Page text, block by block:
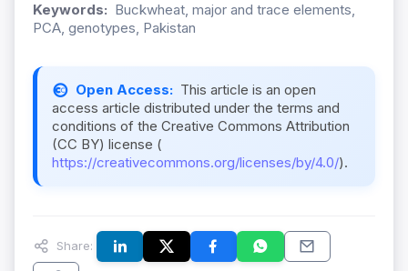
Keywords: Buckwheat, major and trace elements,
PCA, genotypes, Pakistan
Open Access: This article is an open
access article distributed under the terms and
conditions of the Creative Commons Attribution
(CC BY) license (
https://creativecommons.org/licenses/by/4.0/).
Share: